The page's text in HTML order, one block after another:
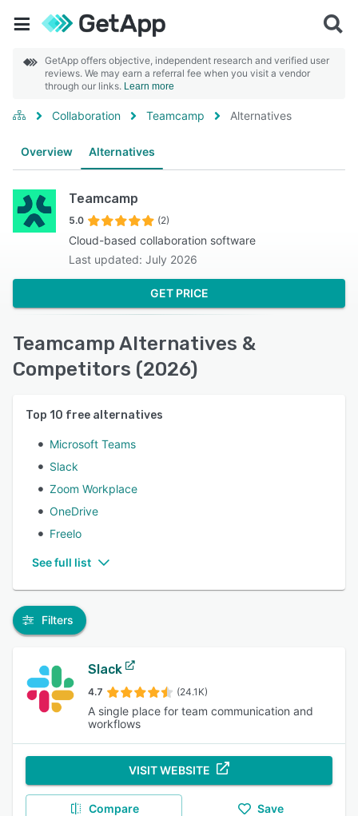
GetApp offers objective, independent research and verified user
reviews. We may earn a referral fee when you visit a vendor
through our links. Learn more
Collaboration Teamcamp Alternatives
Overview Alternatives
Teamcamp
5.0 (2)
Cloud-based collaboration software
Last updated: July 2026
GET PRICE
Teamcamp Alternatives &
Competitors (2026)
Top 10 free alternatives
Microsoft Teams
Slack
Zoom Workplace
OneDrive
Freelo
See full list
Filters
Slack
4.7 (24.1K)
A single place for team communication and
workflows
VISIT WEBSITE
Compare Save